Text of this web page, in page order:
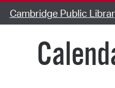
Cambridge Public